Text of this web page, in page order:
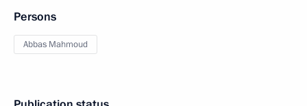
Persons
Abbas Mahmoud